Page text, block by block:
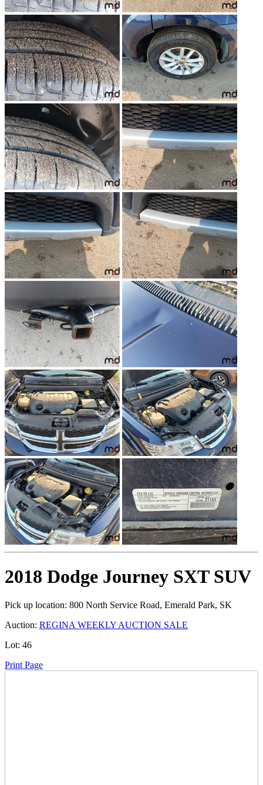
2018 Dodge Journey SXT SUV
Pick up location: 800 North Service Road, Emerald Park, SK
Auction: REGINA WEEKLY AUCTION SALE
Lot: 46
Print Page